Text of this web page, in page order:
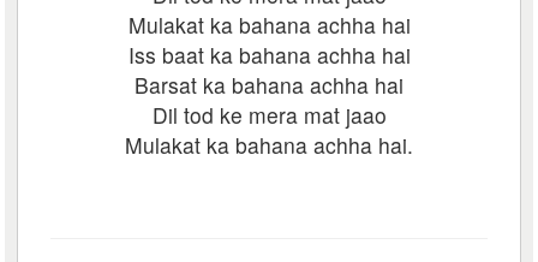
Mulakat ka bahana achha hai
Iss baat ka bahana achha hai
Barsat ka bahana achha hai
Dil tod ke mera mat jaao
Mulakat ka bahana achha hai.